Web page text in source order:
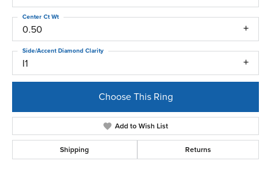
0.50
Center Ct Wt
I1
Side/Accent Diamond Clarity
Choose This Ring
Add to Wish List
Shipping Returns